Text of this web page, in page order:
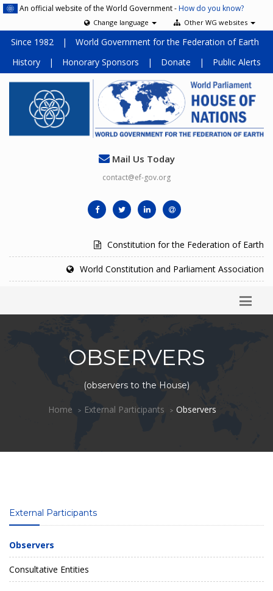
An official website of the World Government -How do you know?
Other WG websites
Change language
Since 1982 |
World Government for the Federation of Earth
History
| Honorary Sponsors | Donate | Public Alerts
Mail Us Today
contact@ef-gov.org
Constitution for the Federation of Earth
World Constitution and Parliament Association
OBSERVERS
(observers to the House)
Home External Participants Observers
External Participants
Observers
Consultative Entities